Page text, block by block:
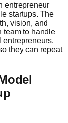
entrepreneur
startups. The
vision, and
team to handle
entrepreneurs.
they can repeat